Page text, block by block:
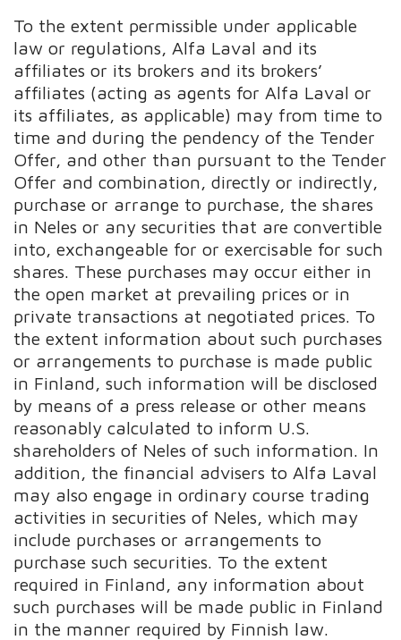
To the extent permissible under applicable
law or regulations, Alfa Laval and its
affiliates or its brokers and its brokers’
affiliates (acting as agents for Alfa Laval or
its affiliates, as applicable) may from time to
time and during the pendency of the Tender
Offer, and other than pursuant to the Tender
Offer and combination, directly or indirectly,
purchase or arrange to purchase, the shares
in Neles or any securities that are convertible
into, exchangeable for or exercisable for such
shares. These purchases may occur either in
the open market at prevailing prices or in
private transactions at negotiated prices. To
the extent information about such purchases
or arrangements to purchase is made public
in Finland, such information will be disclosed
by means of a press release or other means
reasonably calculated to inform U.S.
shareholders of Neles of such information. In
addition, the financial advisers to Alfa Laval
may also engage in ordinary course trading
activities in securities of Neles, which may
include purchases or arrangements to
purchase such securities. To the extent
required in Finland, any information about
such purchases will be made public in Finland
in the manner required by Finnish law.